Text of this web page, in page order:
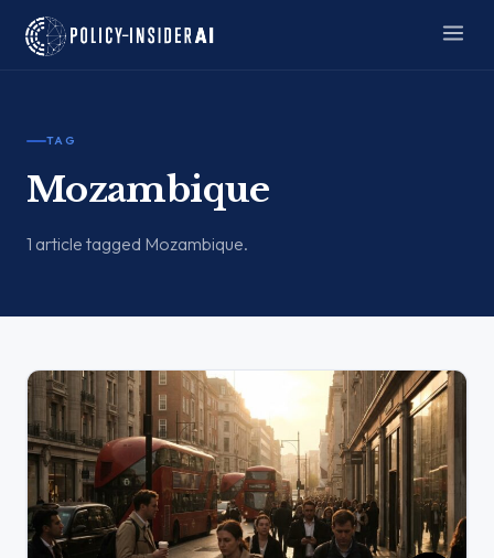
TAG
Mozambique
1 article tagged Mozambique.